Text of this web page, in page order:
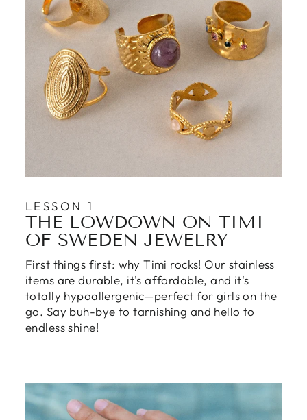
LESSON 1
THE LOWDOWN ON TIMI
OF SWEDEN JEWELRY
First things first: why Timi rocks! Our stainless
items are durable, it's affordable, and it's
totally hypoallergenic—perfect for girls on the
go. Say buh-bye to tarnishing and hello to
endless shine!